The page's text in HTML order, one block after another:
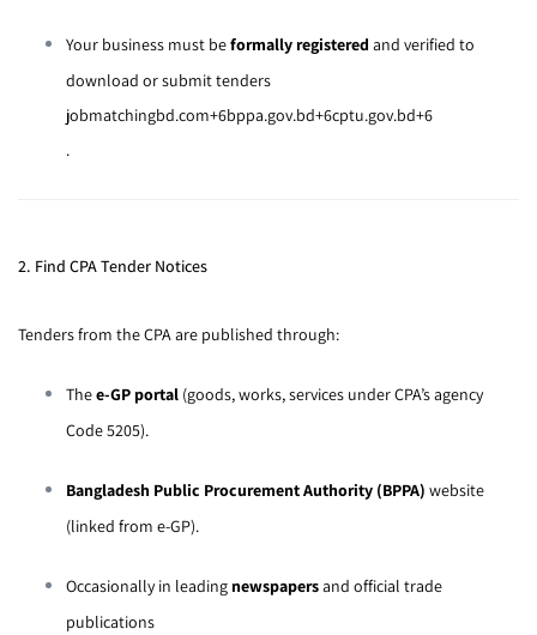
Your business must beformally registered and verified to
download or submit tenders
jobmatchingbd.com+6bppa.gov.bd+6cptu.gov.bd+6
.
2. Find CPA Tender Notices
Tenders from the CPA are published through:
Thee-GP portal (goods, works, services under CPA’s agency
Code 5205).
Bangladesh Public Procurement Authority (BPPA) website
(linked from e-GP).
Occasionally in leading newspapersand official trade
publications